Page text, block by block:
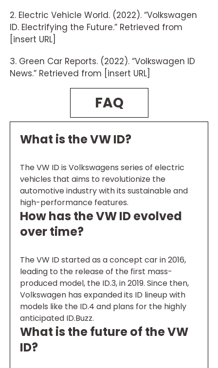
2. Electric Vehicle World. (2022). “Volkswagen
ID. Electrifying the Future.” Retrieved from
[insert URL]
3. Green Car Reports. (2022). “Volkswagen ID
News.” Retrieved from [insert URL]
FAQ
What is the VW ID?
The VW ID is Volkswagens series of electric
vehicles that aims to revolutionize the
automotive industry with its sustainable and
high-performance features.
How has the VW ID evolved
over time?
The VW ID started as a concept car in 2016,
leading to the release of the first mass-
produced model, the ID.3, in 2019. Since then,
Volkswagen has expanded its ID lineup with
models like the ID.4 and plans for the highly
anticipated ID.Buzz.
What is the future of the VW
ID?